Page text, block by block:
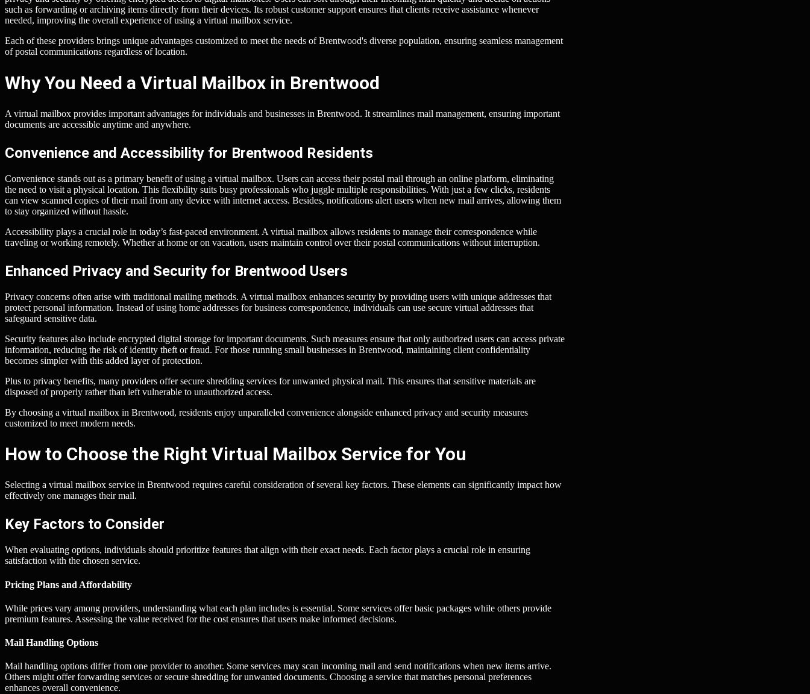
such as forwarding or archiving items directly from their devices. Its robust customer support ensures that clients receive assistance whenever
needed, improving the overall experience of using a virtual mailbox service.
Each of these providers brings unique advantages customized to meet the needs of Brentwood's diverse population, ensuring seamless management
of postal communications regardless of location.
Why You Need a Virtual Mailbox in Brentwood
A virtual mailbox provides important advantages for individuals and businesses in Brentwood. It streamlines mail management, ensuring important
documents are accessible anytime and anywhere.
Convenience and Accessibility for Brentwood Residents
Convenience stands out as a primary benefit of using a virtual mailbox. Users can access their postal mail through an online platform, eliminating
the need to visit a physical location. This flexibility suits busy professionals who juggle multiple responsibilities. With just a few clicks, residents
can view scanned copies of their mail from any device with internet access. Besides, notifications alert users when new mail arrives, allowing them
to stay organized without hassle.
Accessibility plays a crucial role in today’s fast-paced environment. A virtual mailbox allows residents to manage their correspondence while
traveling or working remotely. Whether at home or on vacation, users maintain control over their postal communications without interruption.
Enhanced Privacy and Security for Brentwood Users
Privacy concerns often arise with traditional mailing methods. A virtual mailbox enhances security by providing users with unique addresses that
protect personal information. Instead of using home addresses for business correspondence, individuals can use secure virtual addresses that
safeguard sensitive data.
Security features also include encrypted digital storage for important documents. Such measures ensure that only authorized users can access private
information, reducing the risk of identity theft or fraud. For those running small businesses in Brentwood, maintaining client confidentiality
becomes simpler with this added layer of protection.
Plus to privacy benefits, many providers offer secure shredding services for unwanted physical mail. This ensures that sensitive materials are
disposed of properly rather than left vulnerable to unauthorized access.
By choosing a virtual mailbox in Brentwood, residents enjoy unparalleled convenience alongside enhanced privacy and security measures
customized to meet modern needs.
How to Choose the Right Virtual Mailbox Service for You
Selecting a virtual mailbox service in Brentwood requires careful consideration of several key factors. These elements can significantly impact how
effectively one manages their mail.
Key Factors to Consider
When evaluating options, individuals should prioritize features that align with their exact needs. Each factor plays a crucial role in ensuring
satisfaction with the chosen service.
Pricing Plans and Affordability
While prices vary among providers, understanding what each plan includes is essential. Some services offer basic packages while others provide
premium features. Assessing the value received for the cost ensures that users make informed decisions.
Mail Handling Options
Mail handling options differ from one provider to another. Some services may scan incoming mail and send notifications when new items arrive.
Others might offer forwarding services or secure shredding for unwanted documents. Choosing a service that matches personal preferences
enhances overall convenience.